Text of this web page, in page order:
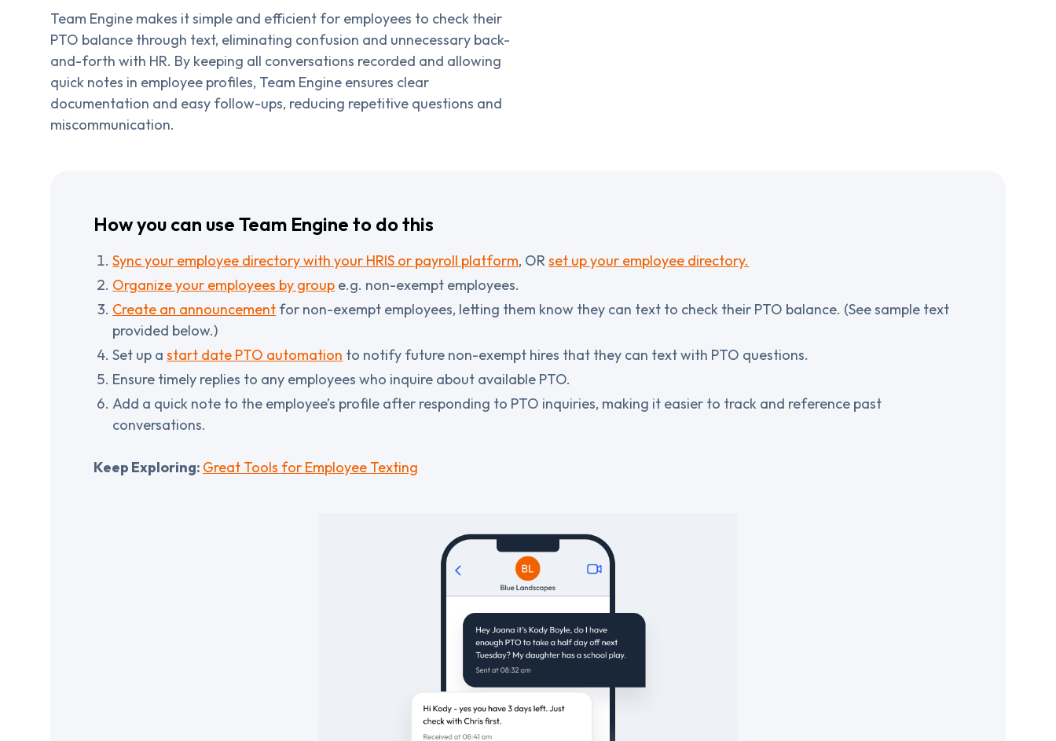
Team Engine makes it simple and efficient for employees to check their
PTO balance through text, eliminating confusion and unnecessary back-
and-forth with HR. By keeping all conversations recorded and allowing
quick notes in employee profiles, Team Engine ensures clear
documentation and easy follow-ups, reducing repetitive questions and
miscommunication.
How you can use Team Engine to do this
Sync your employee directory with your HRIS or payroll platform, ORset up your employee directory.
Organize your employees by group e.g. non-exempt employees.
Create an announcement for non-exempt employees, letting them know they can text to check their PTO balance. (See sample text
provided below.)
Set up astart date PTO automation to notify future non-exempt hires that they can text with PTO questions.
Ensure timely replies to any employees who inquire about available PTO.
Add a quick note to the employee’s profile after responding to PTO inquiries, making it easier to track and reference past
conversations.
Keep Exploring: Great Tools for Employee Texting